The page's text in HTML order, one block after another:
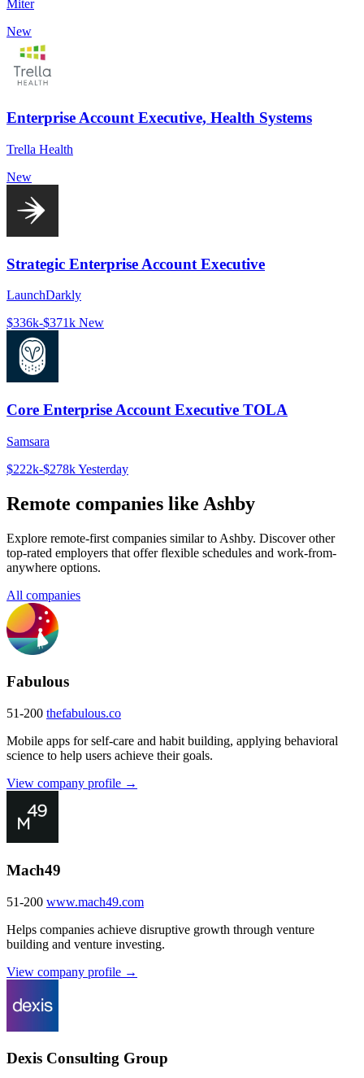
Miter
New
Enterprise Account Executive, Health Systems
Trella Health
New
Strategic Enterprise Account Executive
LaunchDarkly
$336k-$371k New
Core Enterprise Account Executive TOLA
Samsara
$222k-$278kYesterday
Remote companies like Ashby
Explore remote-first companies similar to Ashby. Discover other
top-rated employers that offer flexible schedules and work-from-
anywhere options.
All companies
Fabulous
51-200 thefabulous.co
Mobile apps for self-care and habit building, applying behavioral
science to help users achieve their goals.
View company profile →
Mach49
51-200 www.mach49.com
Helps companies achieve disruptive growth through venture
building and venture investing.
View company profile →
Dexis Consulting Group